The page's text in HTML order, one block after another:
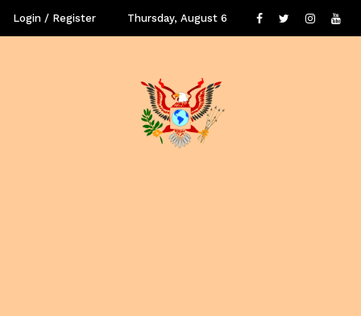
Login / Register Thursday, August 6